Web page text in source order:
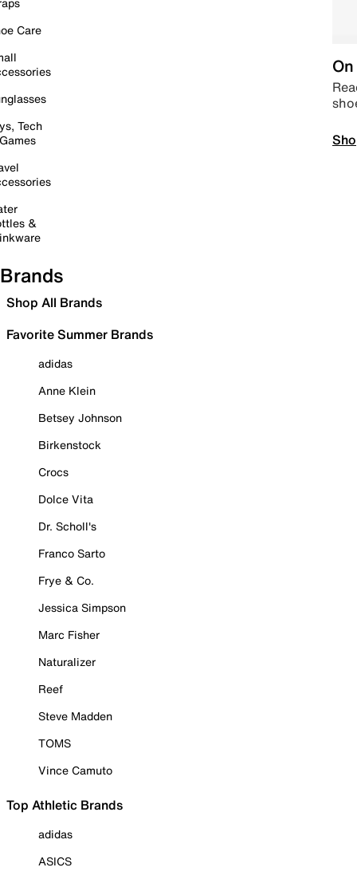
Care
Tech
&
Brands
Shop All Brands
Favorite Summer Brands
adidas
Anne Klein
Betsey Johnson
Birkenstock
Crocs
Dolce Vita
Dr. Scholl's
Franco Sarto
Frye & Co.
Jessica Simpson
Marc Fisher
Naturalizer
Reef
Steve Madden
TOMS
Vince Camuto
Top Athletic Brands
adidas
ASICS